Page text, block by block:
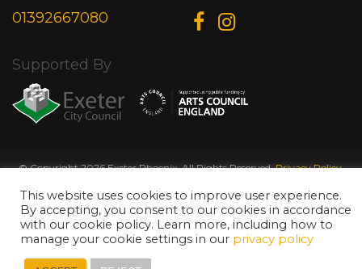
01392667080
Supported By
© Copyright 2026 Exeter Phoenix. All Rights Reserved.Privacy Policy.
This website uses cookies to improve user experience.
By accepting, you consent to our cookies in accordance
with our cookie policy. Learn more, including how to
manage your cookie settings in our privacy policy